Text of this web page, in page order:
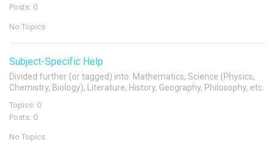
Posts: 0
No Topics
Subject-Specific Help
Divided further (or tagged) into: Mathematics, Science (Physics,
Chemistry, Biology), Literature, History, Geography, Philosophy, etc.
Topics: 0
Posts: 0
No Topics